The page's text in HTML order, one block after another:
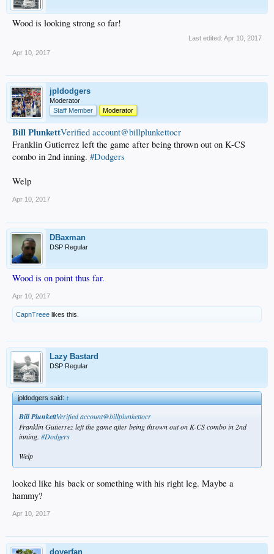
Wood is looking strong so far!
Last edited: Apr 10, 2017
Apr 10, 2017
jpldodgers
Moderator
Staff Member
Moderator
Bill Plunkett‏Verified account@billplunkettocr
Franklin Gutierrez left the game after being thrown out on K-CS
combo in 2nd inning. #Dodgers
Welp
Apr 10, 2017
DBaxman
DSP Regular
Wood is on point thus far.
Apr 10, 2017
CapnTreee likes this.
Lazy Bastard
DSP Regular
jpldodgers said:↑
Bill Plunkett‏Verified account@billplunkettocr
Franklin Gutierrez left the game after being thrown out on K-CS combo in 2nd
inning. #Dodgers
Welp
looked like his back or something with his right leg. Maybe a
hammy?
Apr 10, 2017
doyerfan